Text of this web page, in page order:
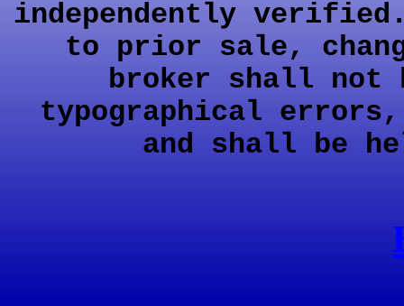
independently
to prior sale,
broker shall not
typographical
and shall be